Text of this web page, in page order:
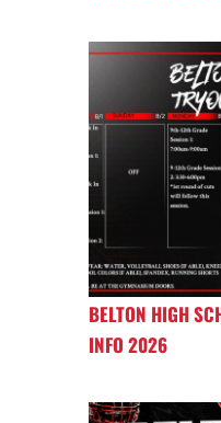
BELTON HIGH
INFO 2026